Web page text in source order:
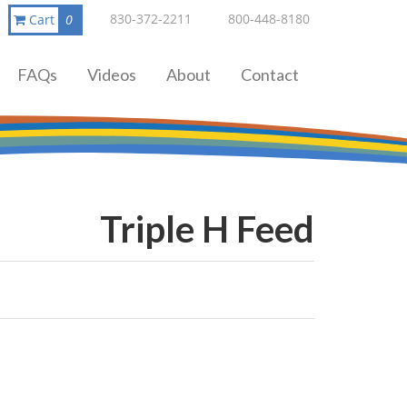
800-448-8180
830-372-2211
Cart 0
FAQs Videos About Contact
Triple H Feed